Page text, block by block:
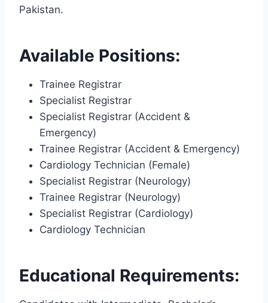
Pakistan.
Available Positions:
Trainee Registrar
Specialist Registrar
Specialist Registrar (Accident &
Emergency)
Trainee Registrar (Accident & Emergency)
Cardiology Technician (Female)
Specialist Registrar (Neurology)
Trainee Registrar (Neurology)
Specialist Registrar (Cardiology)
Cardiology Technician
Educational Requirements: